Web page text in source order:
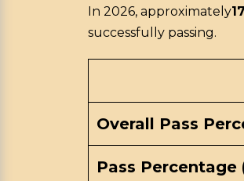
In 2026, approximately
successfully passing.
Overall Pass
Pass Percentage